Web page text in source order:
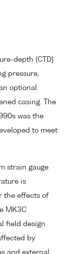
depth (CTD)
pressure,
optional
casing. The
was the
to meet
strain gauge
is
the effects of
MK3C
field design
by
and external